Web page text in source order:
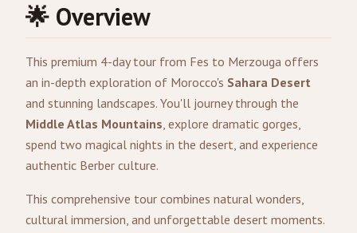
🌟 Overview
This premium 4-day tour from Fes to Merzouga offers
an in-depth exploration of Morocco's Sahara Desert
and stunning landscapes. You'll journey through the
Middle Atlas Mountains, explore dramatic gorges,
spend two magical nights in the desert, and experience
authentic Berber culture.
This comprehensive tour combines natural wonders,
cultural immersion, and unforgettable desert moments.